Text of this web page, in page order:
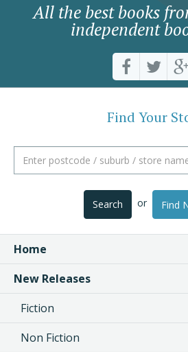
All the best books
independent
Find Your
Search or Find
Home
New Releases
Fiction
Non Fiction